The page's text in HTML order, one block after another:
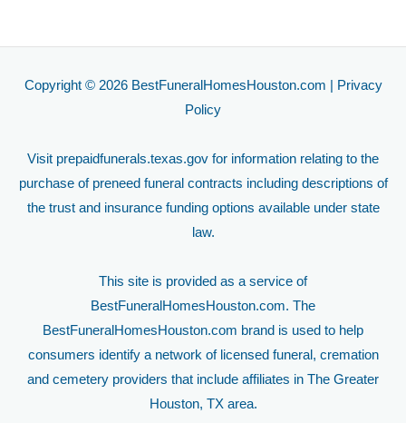
Copyright © 2026 BestFuneralHomesHouston.com |
Privacy
Policy
Visit prepaidfunerals.texas.gov for information relating to the
purchase of preneed funeral contracts including descriptions of
the trust and insurance funding options available under state
law.
This site is provided as a service of
BestFuneralHomesHouston.com. The
BestFuneralHomesHouston.com brand is used to help
consumers identify a network of licensed funeral, cremation
and cemetery providers that include affiliates in The Greater
Houston, TX area.